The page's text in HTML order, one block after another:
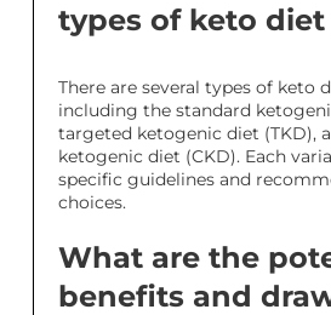
types of keto diet
There are several types of keto
including the standard
targeted ketogenic diet (TKD),
ketogenic diet (CKD). Each
specific guidelines and
choices.
What are the
benefits and